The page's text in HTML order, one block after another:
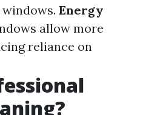
Energy
allow more
reliance on